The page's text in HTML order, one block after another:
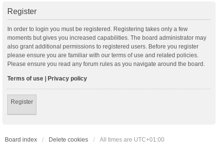
Register
In order to login you must be registered. Registering takes only a few
moments but gives you increased capabilities. The board administrator may
also grant additional permissions to registered users. Before you register
please ensure you are familiar with our terms of use and related policies.
Please ensure you read any forum rules as you navigate around the board.
Terms of use | Privacy policy
Register
Board index Delete cookies All times are UTC+01:00